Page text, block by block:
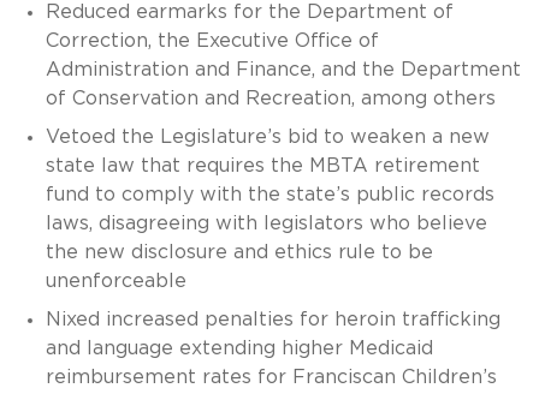
Reduced earmarks for the Department of
Correction, the Executive Office of
Administration and Finance, and the Department
of Conservation and Recreation, among others
Vetoed the Legislature’s bid to weaken a new
state law that requires the MBTA retirement
fund to comply with the state’s public records
laws, disagreeing with legislators who believe
the new disclosure and ethics rule to be
unenforceable
Nixed increased penalties for heroin trafficking
and language extending higher Medicaid
reimbursement rates for Franciscan Children’s